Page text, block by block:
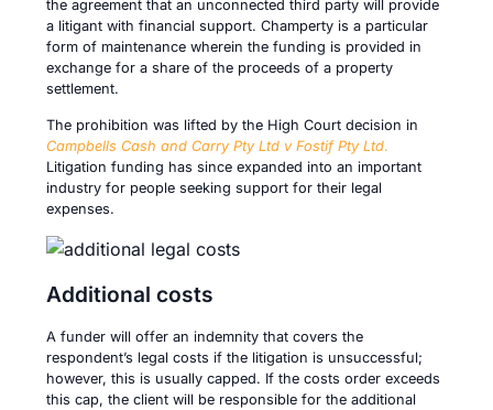
the agreement that an unconnected third party will provide
a litigant with financial support. Champerty is a particular
form of maintenance wherein the funding is provided in
exchange for a share of the proceeds of a property
settlement.
The prohibition was lifted by the High Court decision in
Campbells Cash and Carry Pty Ltd v Fostif Pty Ltd.
Litigation funding has since expanded into an important
industry for people seeking support for their legal
expenses.
Additional costs
A funder will offer an indemnity that covers the
respondent’s legal costs if the litigation is unsuccessful;
however, this is usually capped. If the costs order exceeds
this cap, the client will be responsible for the additional